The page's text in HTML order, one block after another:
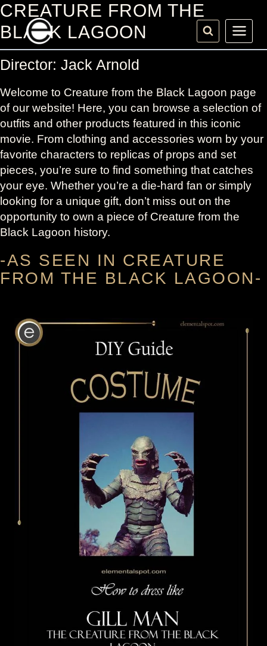
Skip
content
CREATURE FROM THE
BLACK LAGOON
Director: Jack Arnold
Welcome to Creature from the Black Lagoon page
of our website! Here, you can browse a selection of
outfits and other products featured in this iconic
movie. From clothing and accessories worn by your
favorite characters to replicas of props and set
pieces, you’re sure to find something that catches
your eye. Whether you’re a die-hard fan or simply
looking for a unique gift, don’t miss out on the
opportunity to own a piece of Creature from the
Black Lagoon history.
-AS SEEN IN CREATURE
FROM THE BLACK LAGOON-